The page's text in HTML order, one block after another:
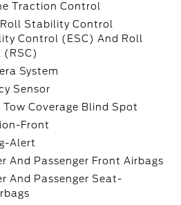
Traction Control
Stability Control
Control (ESC) And Roll
System
Sensor
Coverage Blind Spot
Front
Alert
And Passenger Front Airbags
And Passenger Seat-